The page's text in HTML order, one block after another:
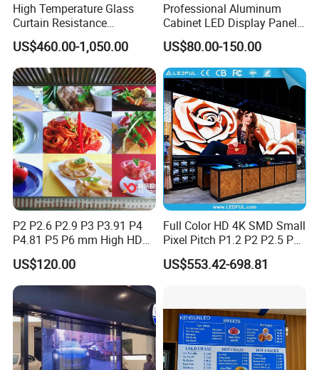
High Temperature Glass
Curtain Resistance
Transparent Conference
Halls LED Screen Display
US$460.00-1,050.00
Professional Aluminum
Cabinet LED Display Panel
500*500mm 500*1000mm
High-Resolution Indoor
Outdoor Movable
Nstallation LED Video Wall
Screen
US$80.00-150.00
P2 P2.6 P2.9 P3 P3.91 P4
P4.81 P5 P6 mm High HD
Stage Advertising Outdoor
Billboard Full Color Rental
Panel Indoor Wall Video
LED Display
US$120.00
Full Color HD 4K SMD Small
Pixel Pitch P1.2 P2 P2.5 P3
P4 P4.81 P6.67 P8 P10 P16
Indoor Outdoor Rental LED
US$553.42-698.81